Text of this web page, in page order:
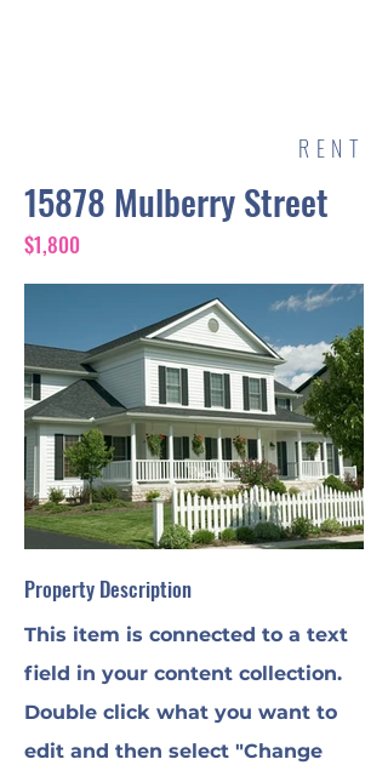
RENT
15878 Mulberry Street
$1,800
Property Description
This item is connected to a text
field in your content collection.
Double click what you want to
edit and then select "Change